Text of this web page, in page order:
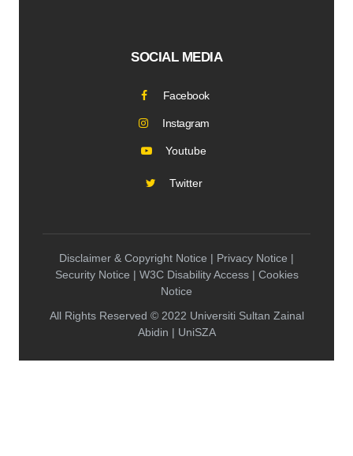
SOCIAL MEDIA
Facebook
Instagram
Youtube
Twitter
Disclaimer & Copyright Notice | Privacy Notice |
Security Notice | W3C Disability Access | Cookies
Notice
All Rights Reserved © 2022 Universiti Sultan Zainal
Abidin | UniSZA